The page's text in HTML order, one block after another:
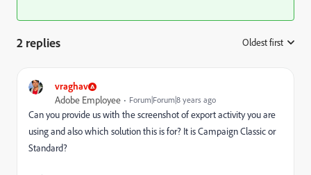
2 replies Oldest first
vraghav
Adobe Employee Forum|Forum|8 years ago
Can you provide us with the screenshot of export activity you are
using and also which solution this is for? It is Campaign Classic or
Standard?